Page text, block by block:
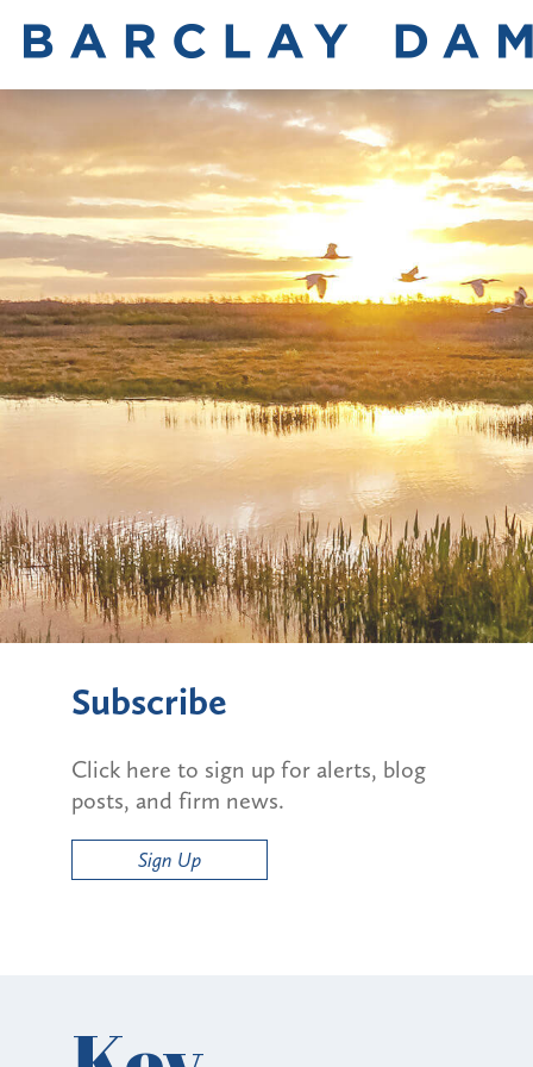
Subscribe
Click here to sign up for alerts, blog
posts, and firm news.
Sign Up